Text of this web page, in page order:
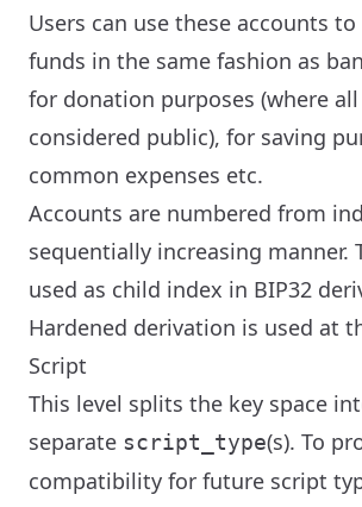
Users can use these accounts
funds in the same fashion as
for donation purposes (where
considered public), for saving
common expenses etc.
Accounts are numbered from
sequentially increasing manner.
used as child index in BIP32
Hardened derivation is used at
Script
This level splits the key space
separate script_type(s). To
compatibility for future script